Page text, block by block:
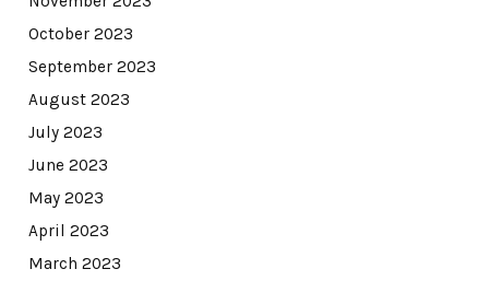
October 2023
September 2023
August 2023
July 2023
June 2023
May 2023
April 2023
March 2023